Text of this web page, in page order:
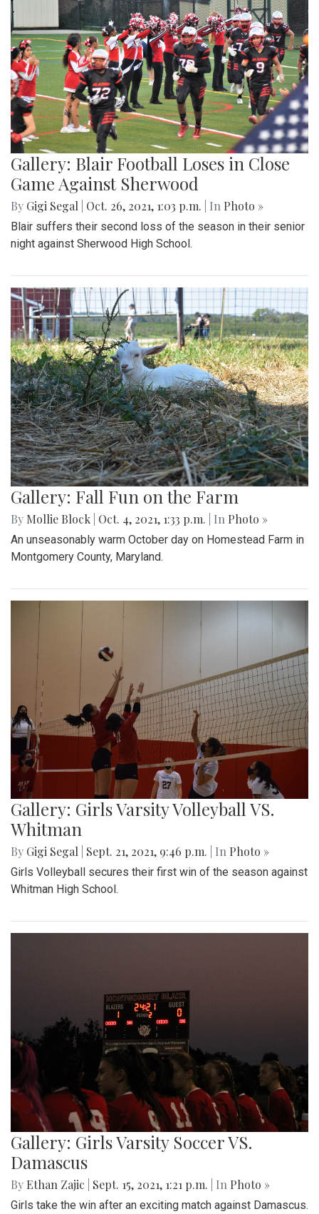
Gallery: Blair Football Loses in Close
Game Against Sherwood
By Gigi Segal Oct. 26, 2021, 1:03 p.m. | In Photo »
Blair suffers their second loss of the season in their senior
night against Sherwood High School.
Gallery: Fall Fun on the Farm
By Mollie Block Oct. 4, 2021, 1:33 p.m. | In Photo »
An unseasonably warm October day on Homestead Farm in
Montgomery County, Maryland.
Gallery: Girls Varsity Volleyball VS.
Whitman
By Gigi Segal Sept. 21, 2021, 9:46 p.m. | In Photo »
Girls Volleyball secures their first win of the season against
Whitman High School.
Gallery: Girls Varsity Soccer VS.
Damascus
By Ethan Zajic Sept. 15, 2021, 1:21 p.m. | In Photo »
Girls take the win after an exciting match against Damascus.